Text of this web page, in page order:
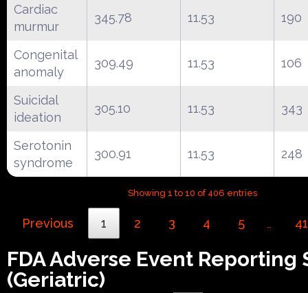
Cardiac
murmur
345.78 11.53 190
Congenital
anomaly
309.49 11.53 106
Suicidal
ideation
305.10 11.53 343
Serotonin
syndrome
300.91 11.53 248
Showing 1 to 10 of 406 entries
Previous 1 2 3 4 5 … 41
FDA Adverse Event Reporting
(Geriatric)